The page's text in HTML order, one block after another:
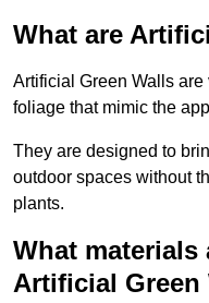
What are
Artificial Green Walls
foliage that mimic the
They are designed to
outdoor spaces without
plants.
What materials
Artificial Green